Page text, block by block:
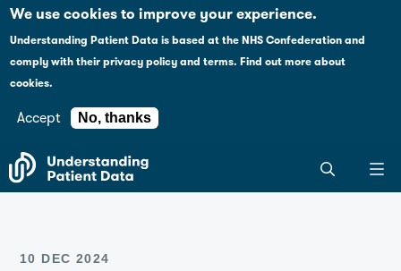
Please
note:
website
system.
We use cookies to improve your experience.
Understanding Patient Data is based at the NHS Confederation and
comply with theirprivacy policy and terms.Find out more about
cookies.
Accept No, thanks
Explaining health data policy
For journalists
Search
the
entire
Data10 DEC 2024